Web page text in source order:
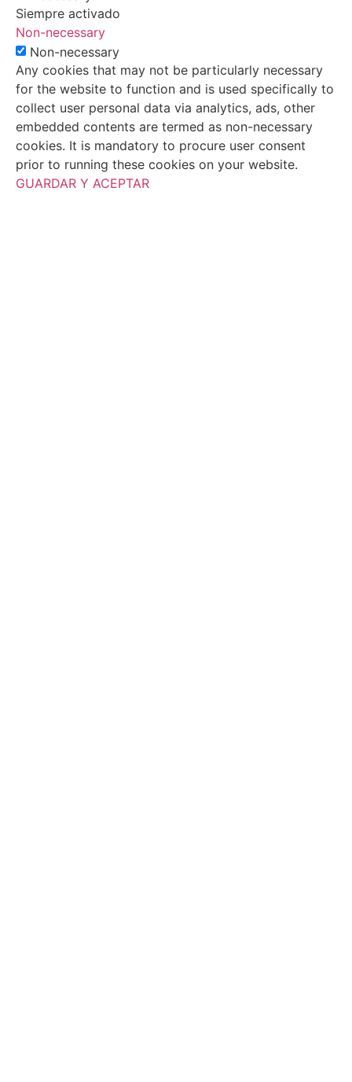
Siempre activado
Non-necessary
Non-necessary
Any cookies that may not be particularly necessary
for the website to function and is used specifically to
collect user personal data via analytics, ads, other
embedded contents are termed as non-necessary
cookies. It is mandatory to procure user consent
prior to running these cookies on your website.
GUARDAR Y ACEPTAR